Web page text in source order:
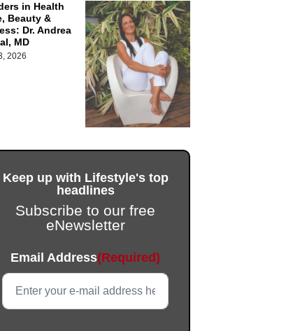
in Health
Beauty &
Dr. Andrea
MD
2026
Keep up with Lifestyle's top
headlines
Subscribe to our free
eNewsletter
This field is for validation purposes and should be left
Email Address(Required)